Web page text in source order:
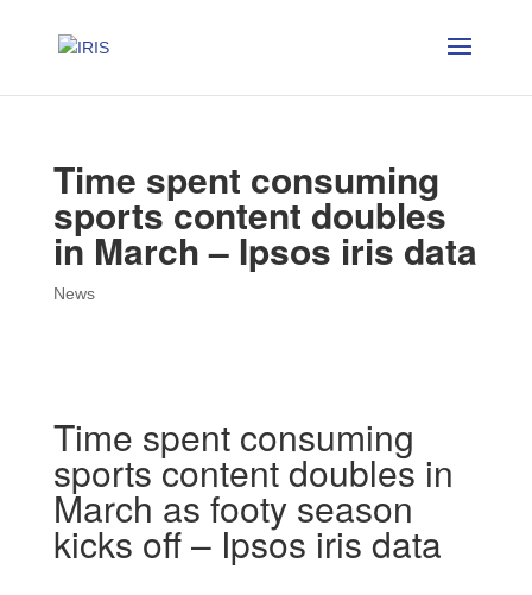
Time spent consuming
sports content doubles
in March – Ipsos iris data
News
Time spent consuming
sports content doubles in
March as footy season
kicks off – Ipsos iris data